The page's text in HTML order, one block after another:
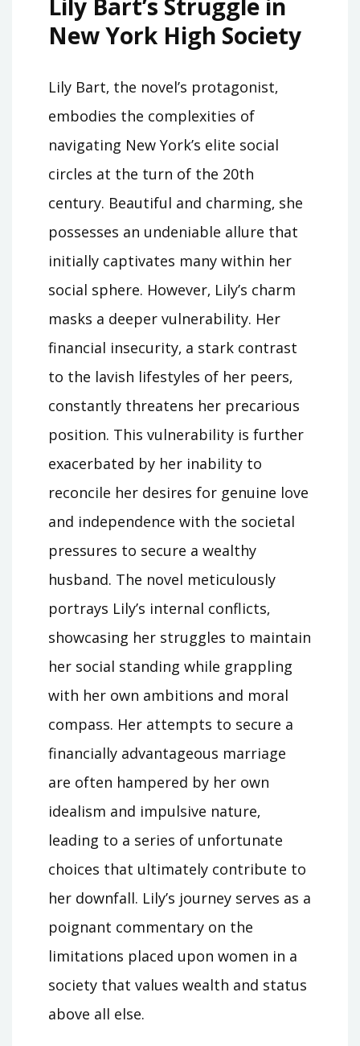
Lily Bart’s Struggle in
New York High Society
Lily Bart‚ the novel’s protagonist‚
embodies the complexities of
navigating New York’s elite social
circles at the turn of the 20th
century. Beautiful and charming‚ she
possesses an undeniable allure that
initially captivates many within her
social sphere. However‚ Lily’s charm
masks a deeper vulnerability. Her
financial insecurity‚ a stark contrast
to the lavish lifestyles of her peers‚
constantly threatens her precarious
position. This vulnerability is further
exacerbated by her inability to
reconcile her desires for genuine love
and independence with the societal
pressures to secure a wealthy
husband. The novel meticulously
portrays Lily’s internal conflicts‚
showcasing her struggles to maintain
her social standing while grappling
with her own ambitions and moral
compass. Her attempts to secure a
financially advantageous marriage
are often hampered by her own
idealism and impulsive nature‚
leading to a series of unfortunate
choices that ultimately contribute to
her downfall. Lily’s journey serves as a
poignant commentary on the
limitations placed upon women in a
society that values wealth and status
above all else.